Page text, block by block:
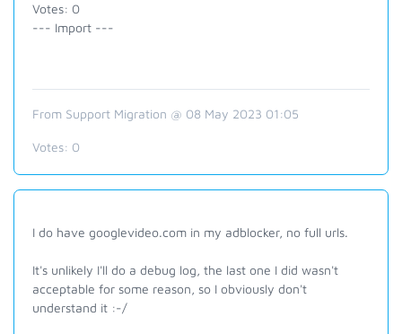
Votes: 0
--- Import ---
From Support Migration @ 08 May 2023 01:05
Votes: 0
I do have googlevideo.com in my adblocker, no full urls.
It's unlikely I'll do a debug log, the last one I did wasn't
acceptable for some reason, so I obviously don't
understand it :-/